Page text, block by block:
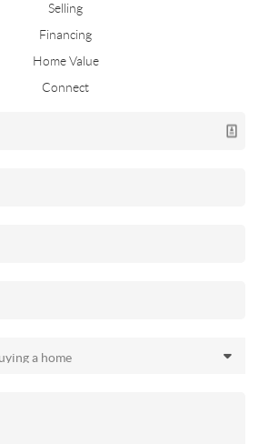
Selling
Financing
Home Value
Connect